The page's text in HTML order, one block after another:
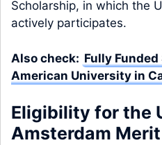
Scholarship, in which the
actively participates.
Also check: Fully
American University in
Eligibility for the
Amsterdam